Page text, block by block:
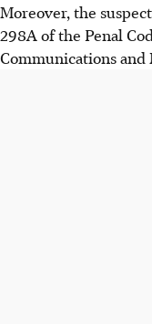
Moreover, the
298A of the Penal
Communications